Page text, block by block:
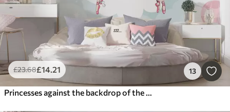
£23.68£14.21 13
Princesses against the backdrop of the sky and rainbow